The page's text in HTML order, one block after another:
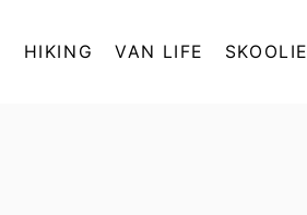
HIKING VAN LIFE SKOOLIE